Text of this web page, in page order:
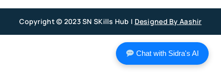
Copyright © 2023 SN SKills Hub | Designed By Aashir
Chat with Sidra's AI